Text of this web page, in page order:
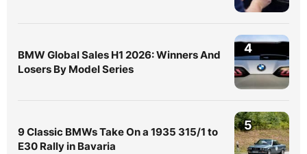
BMW Global Sales H1 2026: Winners And
Losers By Model Series
4
9 Classic BMWs Take On a 1935 315/1 to
E30 Rally in Bavaria
5